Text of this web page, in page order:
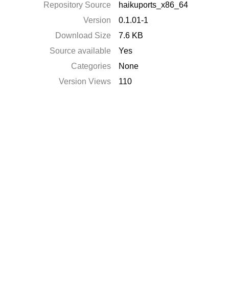
Repository Source
haikuports_x86_64
Version
0.1.01-1
Download Size
7.6 KB
Source available
Yes
Categories
None
Version Views
110